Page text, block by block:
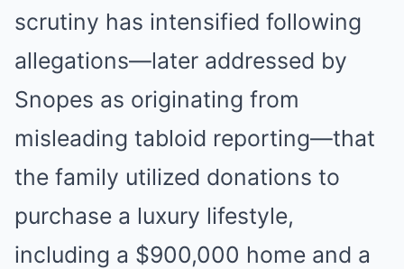
scrutiny has intensified following
allegations—later addressed by
Snopes as originating from
misleading tabloid reporting—that
the family utilized donations to
purchase a luxury lifestyle,
including a $900,000 home and a